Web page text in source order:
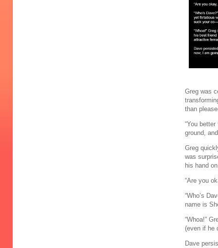
Greg was
than
“You
ground,
Greg
was
his hand
“Are you
“Who’s
name is
“Whoa!”
(even if he
Dave